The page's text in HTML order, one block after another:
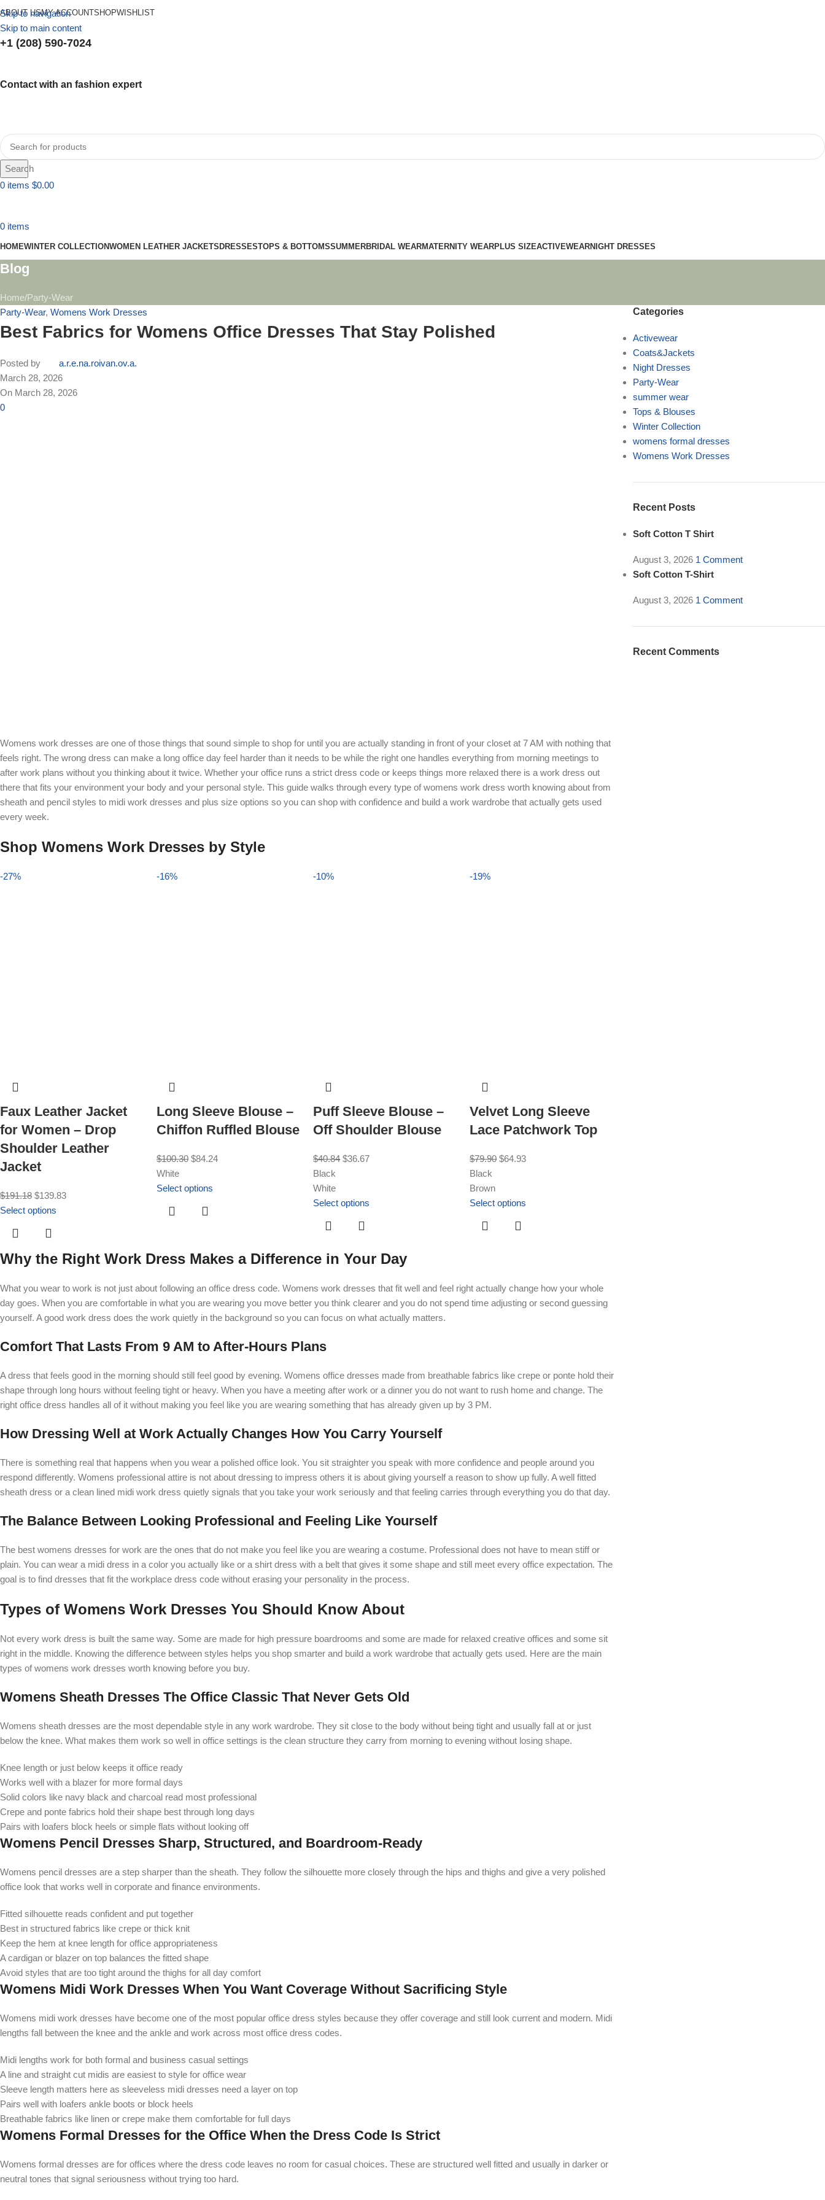
Skip to navigation
Skip to main content
ABOUT USMY ACCOUNTSHOPWISHLIST
+1 (208) 590-7024
Contact with an fashion expert
Search
0 items $0.00
0 items
HOMEWINTER COLLECTIONWOMEN LEATHER JACKETSDRESSESTOPS & BOTTOMSSUMMERBRIDAL WEARMATERNITY WEARPLUS SIZEACTIVEWEARNIGHT DRESSES
Blog
Home Party-Wear
Party-Wear, Womens Work Dresses
Best Fabrics for Womens Office Dresses That Stay Polished
Posted by
a.r.e.na.roivan.ov.a.
March 28, 2026
On March 28, 2026
0
Womens work dresses are one of those things that sound simple to shop for until you are actually standing in front of your closet at 7 AM with nothing that
feels right. The wrong dress can make a long office day feel harder than it needs to be while the right one handles everything from morning meetings to
after work plans without you thinking about it twice. Whether your office runs a strict dress code or keeps things more relaxed there is a work dress out
there that fits your environment your body and your personal style. This guide walks through every type of womens work dress worth knowing about from
sheath and pencil styles to midi work dresses and plus size options so you can shop with confidence and build a work wardrobe that actually gets used
every week.
Shop Womens Work Dresses by Style
-27%
Faux Leather Jacket
for Women – Drop
Shoulder Leather
Jacket
$191.18 $139.83
Select options
-16%
Long Sleeve Blouse –
Chiffon Ruffled Blouse
$100.30 $84.24
White
Select options
-10%
Puff Sleeve Blouse –
Off Shoulder Blouse
$40.84 $36.67
Black
White
Select options
-19%
Velvet Long Sleeve
Lace Patchwork Top
$79.90 $64.93
Black
Brown
Select options
Why the Right Work Dress Makes a Difference in Your Day
What you wear to work is not just about following an office dress code. Womens work dresses that fit well and feel right actually change how your whole
day goes. When you are comfortable in what you are wearing you move better you think clearer and you do not spend time adjusting or second guessing
yourself. A good work dress does the work quietly in the background so you can focus on what actually matters.
Comfort That Lasts From 9 AM to After-Hours Plans
A dress that feels good in the morning should still feel good by evening. Womens office dresses made from breathable fabrics like crepe or ponte hold their
shape through long hours without feeling tight or heavy. When you have a meeting after work or a dinner you do not want to rush home and change. The
right office dress handles all of it without making you feel like you are wearing something that has already given up by 3 PM.
How Dressing Well at Work Actually Changes How You Carry Yourself
There is something real that happens when you wear a polished office look. You sit straighter you speak with more confidence and people around you
respond differently. Womens professional attire is not about dressing to impress others it is about giving yourself a reason to show up fully. A well fitted
sheath dress or a clean lined midi work dress quietly signals that you take your work seriously and that feeling carries through everything you do that day.
The Balance Between Looking Professional and Feeling Like Yourself
The best womens dresses for work are the ones that do not make you feel like you are wearing a costume. Professional does not have to mean stiff or
plain. You can wear a midi dress in a color you actually like or a shirt dress with a belt that gives it some shape and still meet every office expectation. The
goal is to find dresses that fit the workplace dress code without erasing your personality in the process.
Types of Womens Work Dresses You Should Know About
Not every work dress is built the same way. Some are made for high pressure boardrooms and some are made for relaxed creative offices and some sit
right in the middle. Knowing the difference between styles helps you shop smarter and build a work wardrobe that actually gets used. Here are the main
types of womens work dresses worth knowing before you buy.
Womens Sheath Dresses The Office Classic That Never Gets Old
Womens sheath dresses are the most dependable style in any work wardrobe. They sit close to the body without being tight and usually fall at or just
below the knee. What makes them work so well in office settings is the clean structure they carry from morning to evening without losing shape.
Knee length or just below keeps it office ready
Works well with a blazer for more formal days
Solid colors like navy black and charcoal read most professional
Crepe and ponte fabrics hold their shape best through long days
Pairs with loafers block heels or simple flats without looking off
Womens Pencil Dresses Sharp, Structured, and Boardroom-Ready
Womens pencil dresses are a step sharper than the sheath. They follow the silhouette more closely through the hips and thighs and give a very polished
office look that works well in corporate and finance environments.
Fitted silhouette reads confident and put together
Best in structured fabrics like crepe or thick knit
Keep the hem at knee length for office appropriateness
A cardigan or blazer on top balances the fitted shape
Avoid styles that are too tight around the thighs for all day comfort
Womens Midi Work Dresses When You Want Coverage Without Sacrificing Style
Womens midi work dresses have become one of the most popular office dress styles because they offer coverage and still look current and modern. Midi
lengths fall between the knee and the ankle and work across most office dress codes.
Midi lengths work for both formal and business casual settings
A line and straight cut midis are easiest to style for office wear
Sleeve length matters here as sleeveless midi dresses need a layer on top
Pairs well with loafers ankle boots or block heels
Breathable fabrics like linen or crepe make them comfortable for full days
Womens Formal Dresses for the Office When the Dress Code Is Strict
Womens formal dresses are for offices where the dress code leaves no room for casual choices. These are structured well fitted and usually in darker or
neutral tones that signal seriousness without trying too hard.
Categories
Activewear
Coats&Jackets
Night Dresses
Party-Wear
summer wear
Tops & Blouses
Winter Collection
womens formal dresses
Womens Work Dresses
Recent Posts
Soft Cotton T Shirt
August 3, 2026 1 Comment
Soft Cotton T-Shirt
August 3, 2026 1 Comment
Recent Comments